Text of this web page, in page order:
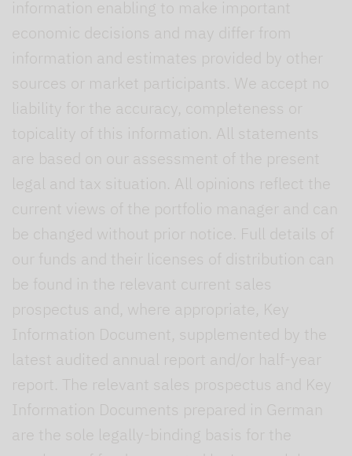
information enabling to make important
economic decisions and may differ from
information and estimates provided by other
sources or market participants. We accept no
liability for the accuracy, completeness or
topicality of this information. All statements
are based on our assessment of the present
legal and tax situation. All opinions reflect the
current views of the portfolio manager and can
be changed without prior notice. Full details of
our funds and their licenses of distribution can
be found in the relevant current sales
prospectus and, where appropriate, Key
Information Document, supplemented by the
latest audited annual report and/or half-year
report. The relevant sales prospectus and Key
Information Documents prepared in German
are the sole legally-binding basis for the